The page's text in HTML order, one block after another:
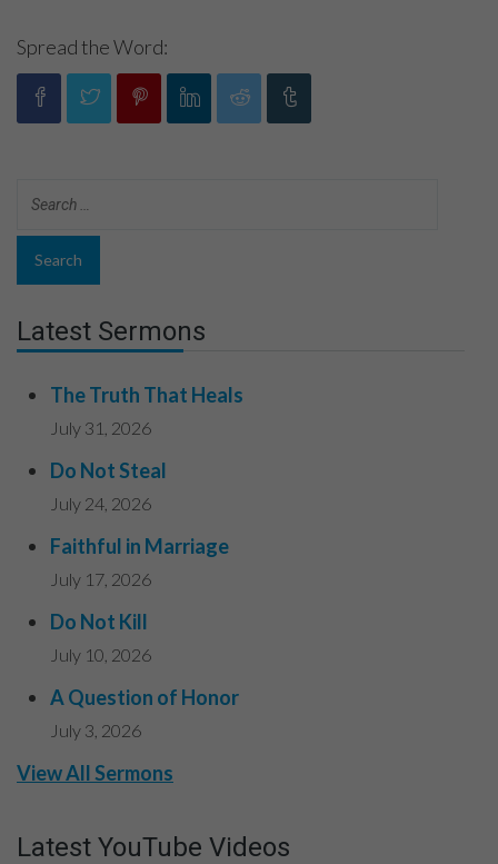
Spread the Word:
Latest Sermons
The Truth That Heals
July 31, 2026
Do Not Steal
July 24, 2026
Faithful in Marriage
July 17, 2026
Do Not Kill
July 10, 2026
A Question of Honor
July 3, 2026
View All Sermons
Latest YouTube Videos